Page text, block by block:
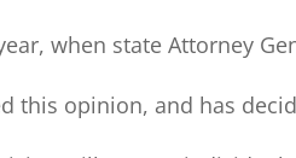
when state Attorney
this opinion, and has